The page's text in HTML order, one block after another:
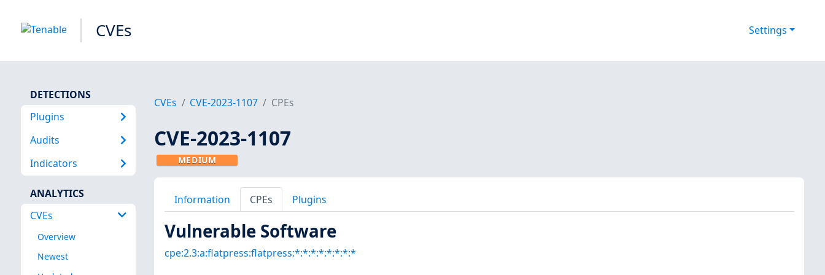
CVEs Settings
DETECTIONS
Plugins
Audits
Indicators
ANALYTICS
CVEs
Overview
Newest
CVEs CVE-2023-1107 CPEs
CVE-2023-1107
MEDIUM
Information CPEs Plugins
Vulnerable Software
cpe:2.3:a:flatpress:flatpress:*:*:*:*:*:*:*:*